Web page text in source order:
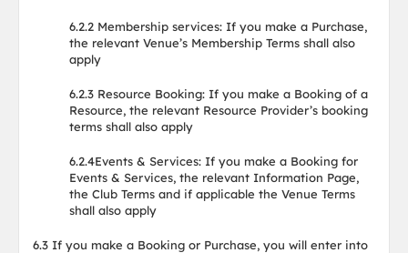
6.2.2 Membership services: If you make a Purchase,
the relevant Venue’s Membership Terms shall also
apply
6.2.3 Resource Booking: If you make a Booking of a
Resource, the relevant Resource Provider’s booking
terms shall also apply
6.2.4Events & Services: If you make a Booking for
Events & Services, the relevant Information Page,
the Club Terms and if applicable the Venue Terms
shall also apply
6.3 If you make a Booking or Purchase, you will enter into